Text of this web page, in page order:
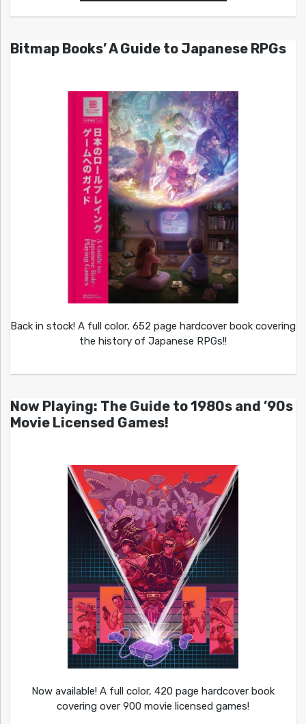
Bitmap Books’ A Guide to Japanese RPGs
Back in stock! A full color, 652 page hardcover book covering
the history of Japanese RPGs!!
Now Playing: The Guide to 1980s and ’90s
Movie Licensed Games!
Now available! A full color, 420 page hardcover book
covering over 900 movie licensed games!